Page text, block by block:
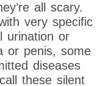
all scary.
very specific
urination or
or penis, some
diseases
these silent